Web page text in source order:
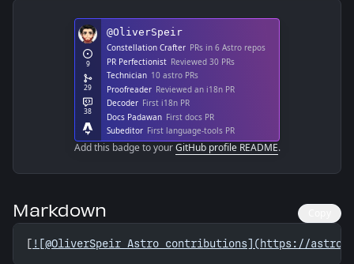
Add this badge to yourGitHub profile README.
Markdown
[ ![@OliverSpeir Astro contributions](https://